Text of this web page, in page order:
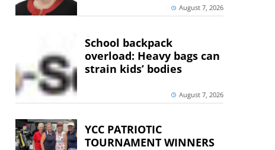
August 7, 2026
School backpack
overload: Heavy bags can
strain kids’ bodies
August 7, 2026
YCC PATRIOTIC
TOURNAMENT WINNERS